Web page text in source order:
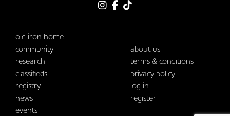
old iron home
community
research
classifieds
registry
news
events
about us
terms & conditions
privacy policy
log in
register